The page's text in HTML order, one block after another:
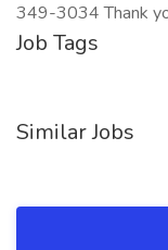
349-3034 Thank
Job Tags
Similar Jobs